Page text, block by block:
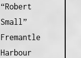
“Robert
Small”
Fremantle
Harbour